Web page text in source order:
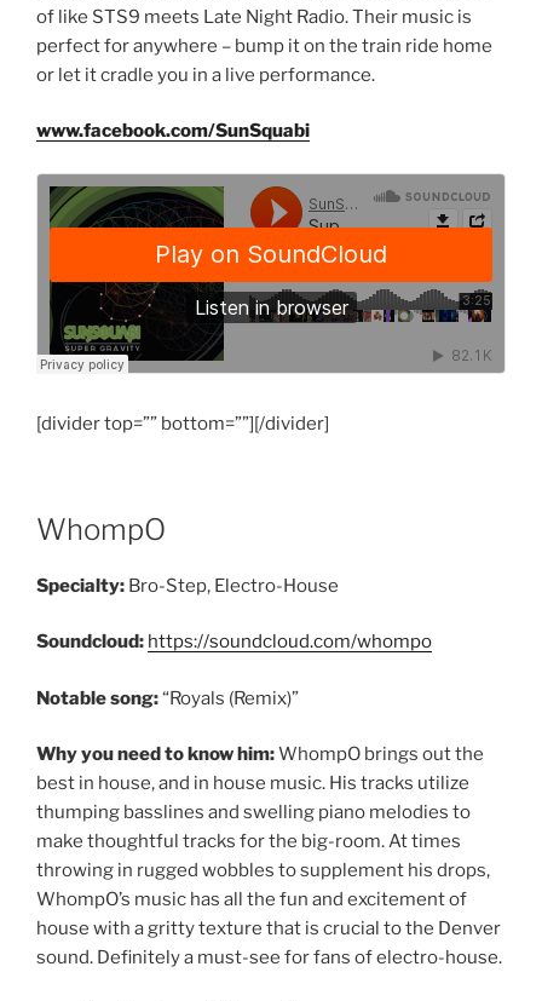
of like STS9 meets Late Night Radio. Their music is
perfect for anywhere – bump it on the train ride home
or let it cradle you in a live performance.
www.facebook.com/SunSquabi
[divider top=”” bottom=””][/divider]
WhompO
Specialty: Bro-Step, Electro-House
Soundcloud: https://soundcloud.com/whompo
Notable song:“Royals (Remix)”
Why you need to know him:WhompO brings out the
best in house, and in house music. His tracks utilize
thumping basslines and swelling piano melodies to
make thoughtful tracks for the big-room. At times
throwing in rugged wobbles to supplement his drops,
WhompO’s music has all the fun and excitement of
house with a gritty texture that is crucial to the Denver
sound. Definitely a must-see for fans of electro-house.